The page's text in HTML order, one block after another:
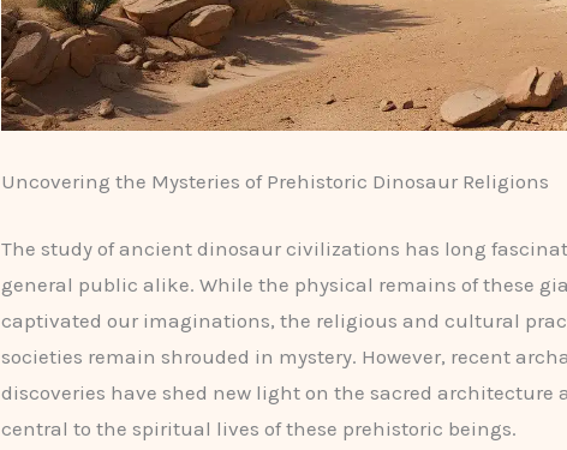
Uncovering the Mysteries of Prehistoric Dinosaur Religions
The study of ancient dinosaur civilizations has long
general public alike. While the physical remains of these
captivated our imaginations, the religious and cultural
societies remain shrouded in mystery. However, recent
discoveries have shed new light on the sacred architecture
central to the spiritual lives of these prehistoric beings.